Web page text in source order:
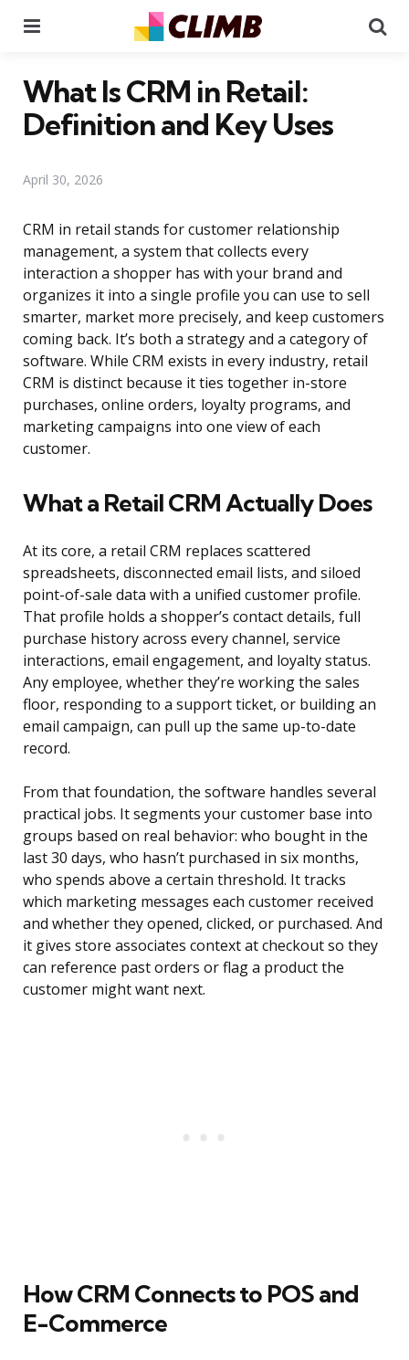
What Is CRM in Retail:
Definition and Key Uses
April 30, 2026
CRM in retail stands for customer relationship
management, a system that collects every
interaction a shopper has with your brand and
organizes it into a single profile you can use to sell
smarter, market more precisely, and keep customers
coming back. It’s both a strategy and a category of
software. While CRM exists in every industry, retail
CRM is distinct because it ties together in-store
purchases, online orders, loyalty programs, and
marketing campaigns into one view of each
customer.
What a Retail CRM Actually Does
At its core, a retail CRM replaces scattered
spreadsheets, disconnected email lists, and siloed
point-of-sale data with a unified customer profile.
That profile holds a shopper’s contact details, full
purchase history across every channel, service
interactions, email engagement, and loyalty status.
Any employee, whether they’re working the sales
floor, responding to a support ticket, or building an
email campaign, can pull up the same up-to-date
record.
From that foundation, the software handles several
practical jobs. It segments your customer base into
groups based on real behavior: who bought in the
last 30 days, who hasn’t purchased in six months,
who spends above a certain threshold. It tracks
which marketing messages each customer received
and whether they opened, clicked, or purchased. And
it gives store associates context at checkout so they
can reference past orders or flag a product the
customer might want next.
How CRM Connects to POS and
E-Commerce